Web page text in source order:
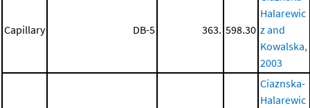
Capillary DB-5 363. 598.30
Halarewic
z and
Kowalska,
2003
Ciaznska-
Halarewic